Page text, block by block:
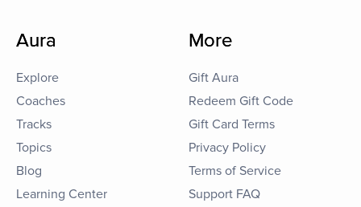
Aura
Explore
Coaches
Tracks
Topics
Blog
Learning Center
More
Gift Aura
Redeem Gift Code
Gift Card Terms
Privacy Policy
Terms of Service
Support FAQ